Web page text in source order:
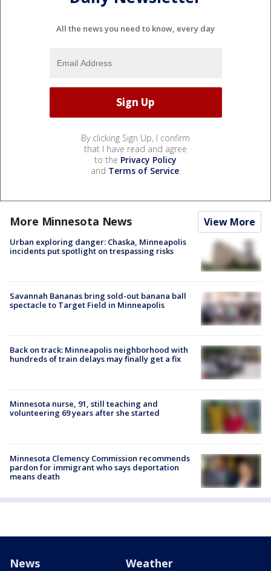
All the news you need to know, every day
By clicking Sign Up, I confirm
that I have read and agree
to the Privacy Policy
and Terms of Service.
More Minnesota News View More
Urban exploring danger: Chaska, Minneapolis
incidents put spotlight on trespassing risks
Savannah Bananas bring sold-out banana ball
spectacle to Target Field in Minneapolis
Back on track: Minneapolis neighborhood with
hundreds of train delays may finally get a fix
Minnesota nurse, 91, still teaching and
volunteering 69 years after she started
Minnesota Clemency Commission recommends
pardon for immigrant who says deportation
means death
News Weather